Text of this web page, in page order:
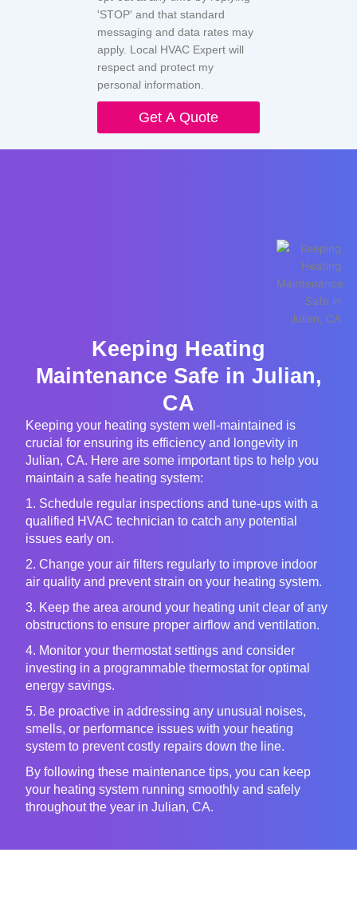
'STOP' and that standard
messaging and data rates may
apply. Local HVAC Expert will
respect and protect my
personal information.
Get A Quote
Keeping Heating
Maintenance Safe in Julian,
CA
Keeping your heating system well-maintained is
crucial for ensuring its efficiency and longevity in
Julian, CA. Here are some important tips to help you
maintain a safe heating system:
1. Schedule regular inspections and tune-ups with a
qualified HVAC technician to catch any potential
issues early on.
2. Change your air filters regularly to improve indoor
air quality and prevent strain on your heating system.
3. Keep the area around your heating unit clear of any
obstructions to ensure proper airflow and ventilation.
4. Monitor your thermostat settings and consider
investing in a programmable thermostat for optimal
energy savings.
5. Be proactive in addressing any unusual noises,
smells, or performance issues with your heating
system to prevent costly repairs down the line.
By following these maintenance tips, you can keep
your heating system running smoothly and safely
throughout the year in Julian, CA.